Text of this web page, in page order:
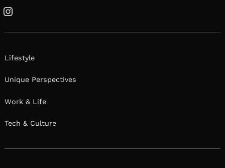
Instagram
Lifestyle
Unique Perspectives
Work & Life
Tech & Culture